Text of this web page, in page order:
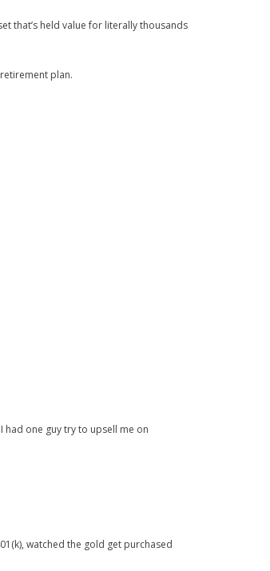
that’s held value for literally thousands
plan.
had one guy try to upsell me on
watched the gold get purchased